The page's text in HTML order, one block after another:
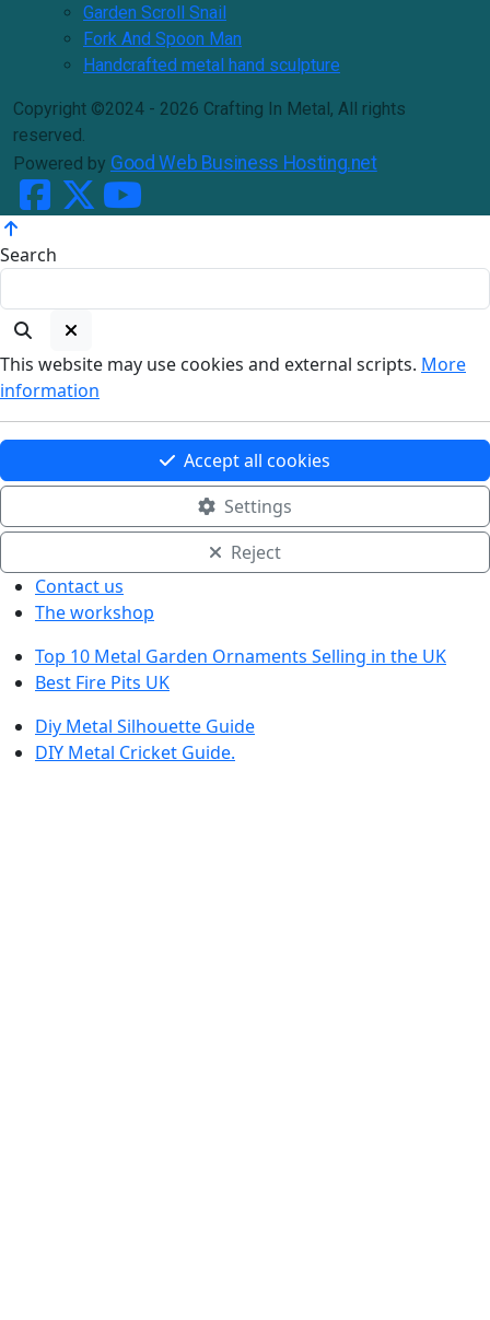
Garden Scroll Snail
Fork And Spoon Man
Handcrafted metal hand sculpture
Copyright ©2024 - 2026 Crafting In Metal, All rights
reserved.
Powered by Good Web Business Hosting.net
Search
This website may use cookies and external scripts. More
information
Accept all cookies
Settings
Reject
Contact us
The workshop
Top 10 Metal Garden Ornaments Selling in the UK
Best Fire Pits UK
Diy Metal Silhouette Guide
DIY Metal Cricket Guide.